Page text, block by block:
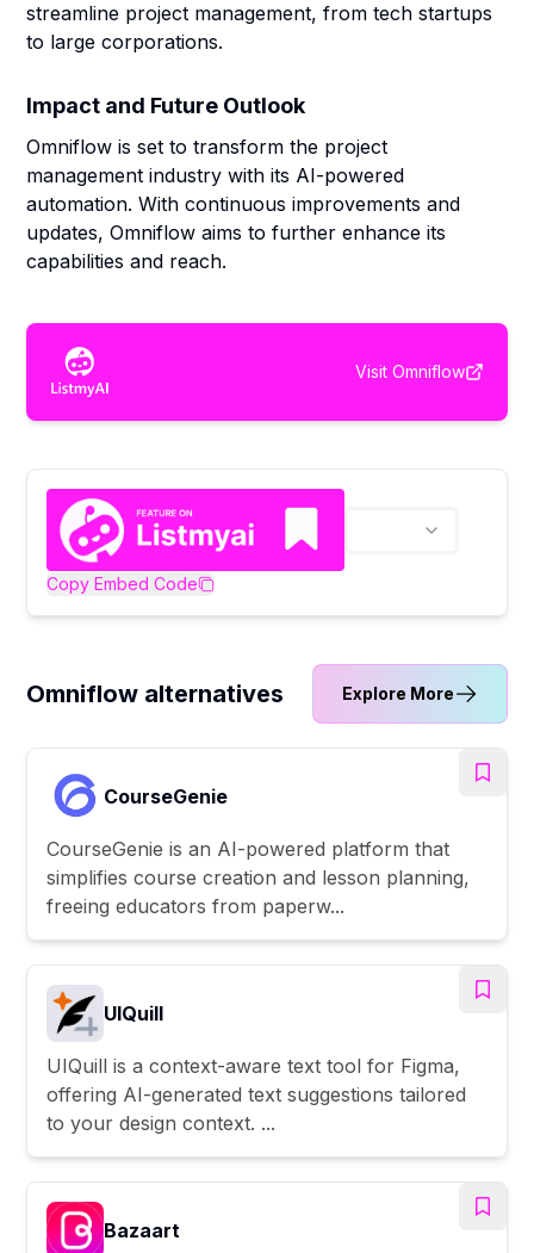
streamline project management, from tech startups
to large corporations.
Impact and Future Outlook
Omniflow is set to transform the project
management industry with its AI-powered
automation. With continuous improvements and
updates, Omniflow aims to further enhance its
capabilities and reach.
Visit Omniflow
Copy Embed Code
Omniflow alternatives Explore More
CourseGenie
CourseGenie is an AI-powered platform that
simplifies course creation and lesson planning,
freeing educators from paperw...
UIQuill
UIQuill is a context-aware text tool for Figma,
offering AI-generated text suggestions tailored
to your design context. ...
Bazaart